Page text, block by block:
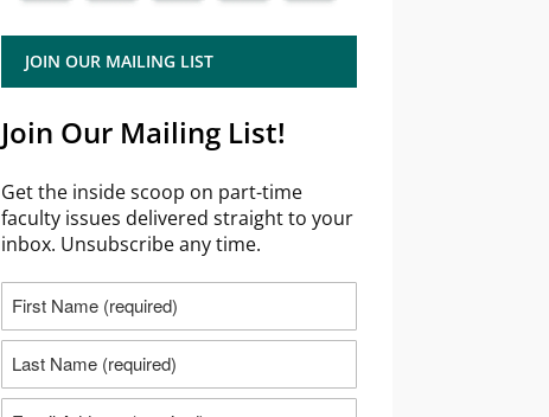
JOIN OUR MAILING LIST
Join Our Mailing List!
Get the inside scoop on part-time
faculty issues delivered straight to your
inbox. Unsubscribe any time.